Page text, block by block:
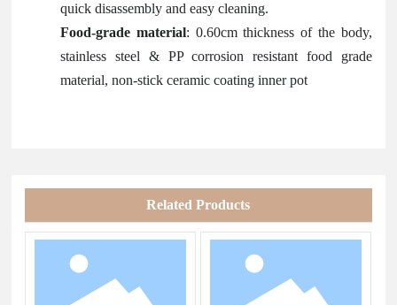
quick disassembly and easy cleaning.
Food-grade material: 0.60cm thickness of the body,
stainless steel & PP corrosion resistant food grade
material, non-stick ceramic coating inner pot
Related Products